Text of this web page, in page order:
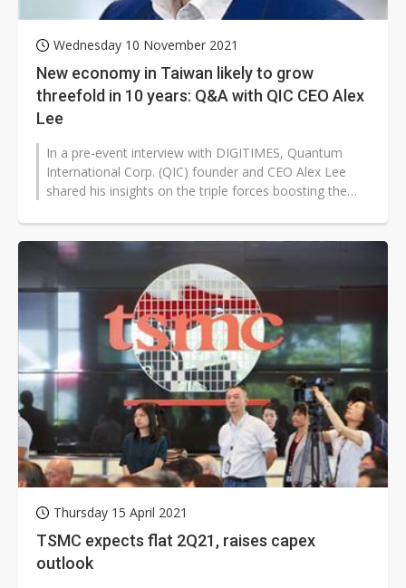
Wednesday 10 November 2021
New economy in Taiwan likely to grow
threefold in 10 years: Q&A with QIC CEO Alex
Lee
In a pre-event interview with DIGITIMES, Quantum
International Corp. (QIC) founder and CEO Alex Lee
shared his insights on the triple forces boosting the
Thursday 15 April 2021
TSMC expects flat 2Q21, raises capex
outlook